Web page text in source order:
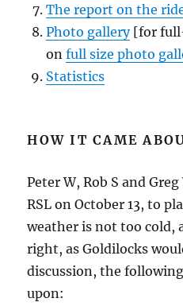
The report on the
Photo gallery[for
onfull size photo
Statistics
HOW IT CAME
Peter W, Rob S and
RSL on October 13, to
weather is not too cold,
right, as Goldilocks
discussion, the
upon: